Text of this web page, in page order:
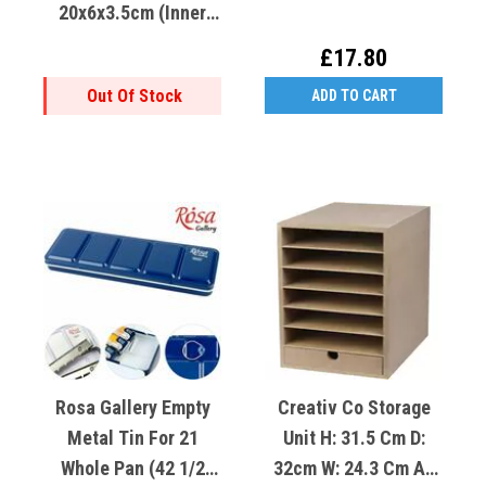
20x6x3.5cm (inner
Out Of Stock
£17.80
ADD TO CART
Rosa Gallery Empty
Metal Tin For 21
Whole Pan (42 1/2
Creativ Co Storage
Unit H: 31.5 Cm D:
32cm W: 24.3 Cm A4